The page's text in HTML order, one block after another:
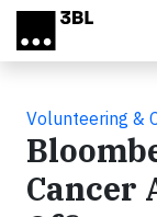
Skip to main content
Volunteering &
Cancer